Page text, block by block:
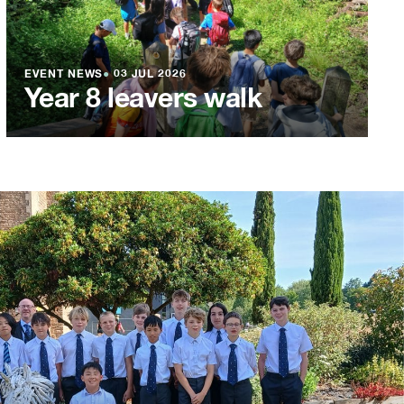
EVENT NEWS●03 JUL 2026
Year 8 leavers walk